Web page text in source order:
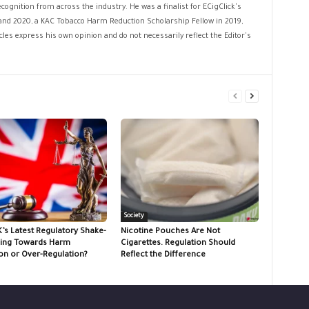
from across the industry. He was a finalist for ECigClick's
2020, a KAC Tobacco Harm Reduction Scholarship Fellow in 2019,
express his own opinion and do not necessarily reflect the Editor's
Latest Regulatory Shake-
Towards Harm
or Over-Regulation?
Society
Nicotine Pouches Are Not
Cigarettes. Regulation Should
Reflect the Difference